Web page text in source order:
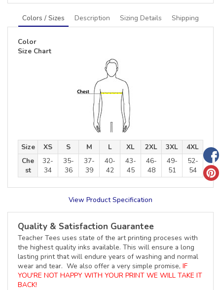
Colors / Sizes Description Sizing Details Shipping
Color
Size Chart
Size XS S M L XL 2XL 3XL
4XL
Che
st
32-
34
35-
36
37-
39
40-
42
43-
45
46-
48
49-
51
52-
54
View Product Specification
Quality & Satisfaction Guarantee
Teacher Tees uses state of the art printing proceses with
the highest quality inks available. This will ensure a long
lasting print that will endure years of washing and normal
wear and tear. We also offer a very simple promise, IF
YOU'RE NOT HAPPY WITH YOUR PRINT WE WILL TAKE IT
BACK!